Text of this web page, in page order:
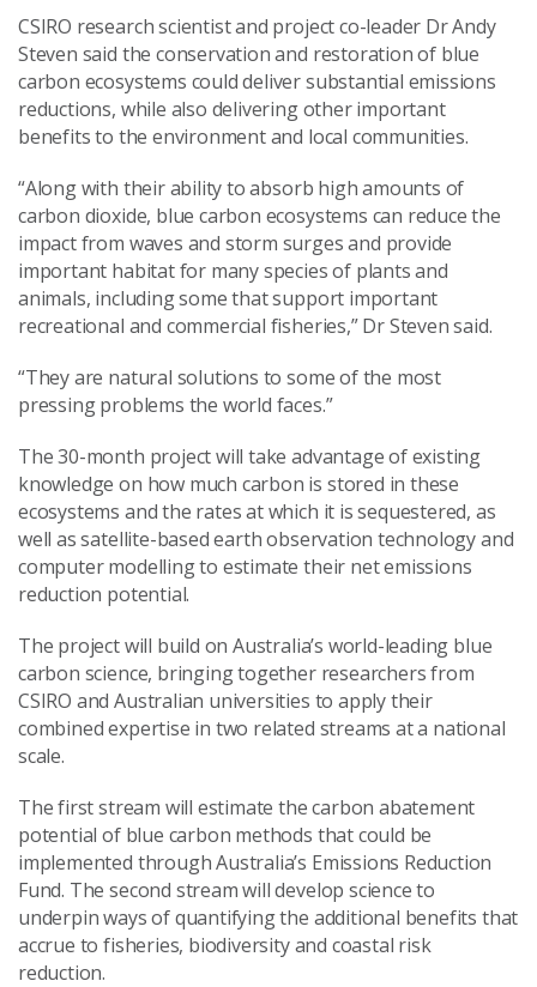
CSIRO research scientist and project co-leader Dr Andy
Steven said the conservation and restoration of blue
carbon ecosystems could deliver substantial emissions
reductions, while also delivering other important
benefits to the environment and local communities.
“Along with their ability to absorb high amounts of
carbon dioxide, blue carbon ecosystems can reduce the
impact from waves and storm surges and provide
important habitat for many species of plants and
animals, including some that support important
recreational and commercial fisheries,” Dr Steven said.
“They are natural solutions to some of the most
pressing problems the world faces.”
The 30-month project will take advantage of existing
knowledge on how much carbon is stored in these
ecosystems and the rates at which it is sequestered, as
well as satellite-based earth observation technology and
computer modelling to estimate their net emissions
reduction potential.
The project will build on Australia’s world-leading blue
carbon science, bringing together researchers from
CSIRO and Australian universities to apply their
combined expertise in two related streams at a national
scale.
The first stream will estimate the carbon abatement
potential of blue carbon methods that could be
implemented through Australia’s Emissions Reduction
Fund. The second stream will develop science to
underpin ways of quantifying the additional benefits that
accrue to fisheries, biodiversity and coastal risk
reduction.